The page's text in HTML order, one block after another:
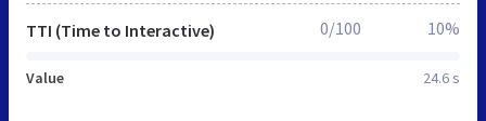
TTI (Time to Interactive)
Value 24.6 s
0/100 10%